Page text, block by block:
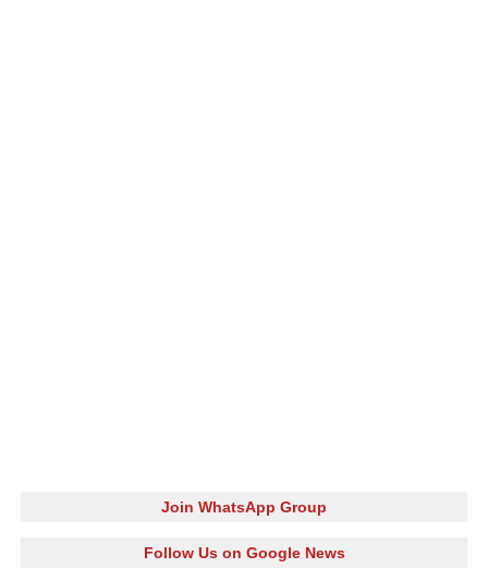
Join WhatsApp Group
Follow Us on Google News